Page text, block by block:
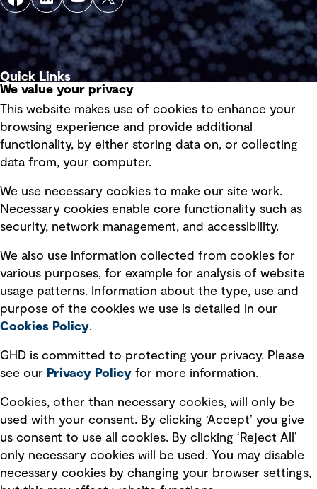
Quick Links
Privacy policy
Board statements
Selected policies
Modern slavery statement
Recruitment scam awareness
Accessibility standard
Integrity management
Ventures
We value your privacy
This website makes use of cookies to enhance your
browsing experience and provide additional
functionality, by either storing data on, or collecting
data from, your computer.
We use necessary cookies to make our site work.
Necessary cookies enable core functionality such as
security, network management, and accessibility.
We also use information collected from cookies for
various purposes, for example for analysis of website
usage patterns. Information about the type, use and
purpose of the cookies we use is detailed in our
Cookies Policy.
GHD is committed to protecting your privacy. Please
see our Privacy Policy for more information.
Cookies, other than necessary cookies, will only be
used with your consent. By clicking ‘Accept’ you give
us consent to use all cookies. By clicking ‘Reject All’
only necessary cookies will be used. You may disable
necessary cookies by changing your browser settings,